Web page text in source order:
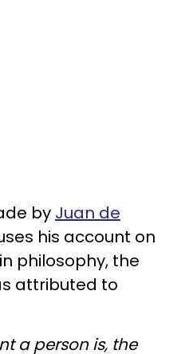
by Juan de
his account on
philosophy, the
attributed to
a person is, the